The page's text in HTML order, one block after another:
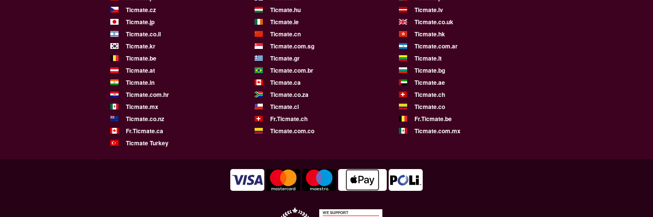
Ticmate.cz
Ticmate.hu
Ticmate.lv
Ticmate.jp
Ticmate.ie
Ticmate.co.uk
Ticmate.co.il
Ticmate.cn
Ticmate.hk
Ticmate.kr
Ticmate.com.sg
Ticmate.com.ar
Ticmate.be
Ticmate.gr
Ticmate.lt
Ticmate.at
Ticmate.com.br
Ticmate.bg
Ticmate.in
Ticmate.ca
Ticmate.ae
Ticmate.com.hr
Ticmate.co.za
Ticmate.ch
Ticmate.mx
Ticmate.cl
Ticmate.co
Ticmate.co.nz
Fr.Ticmate.ch
Fr.Ticmate.be
Fr.Ticmate.ca
Ticmate.com.co
Ticmate.com.mx
Ticmate Turkey
WE SUPPORT